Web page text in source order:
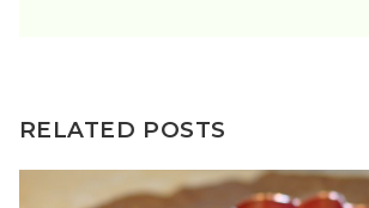
RELATED POSTS